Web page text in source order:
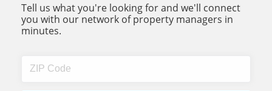
Tell us what you're looking for and we'll connect
you with our network of property managers in
minutes.